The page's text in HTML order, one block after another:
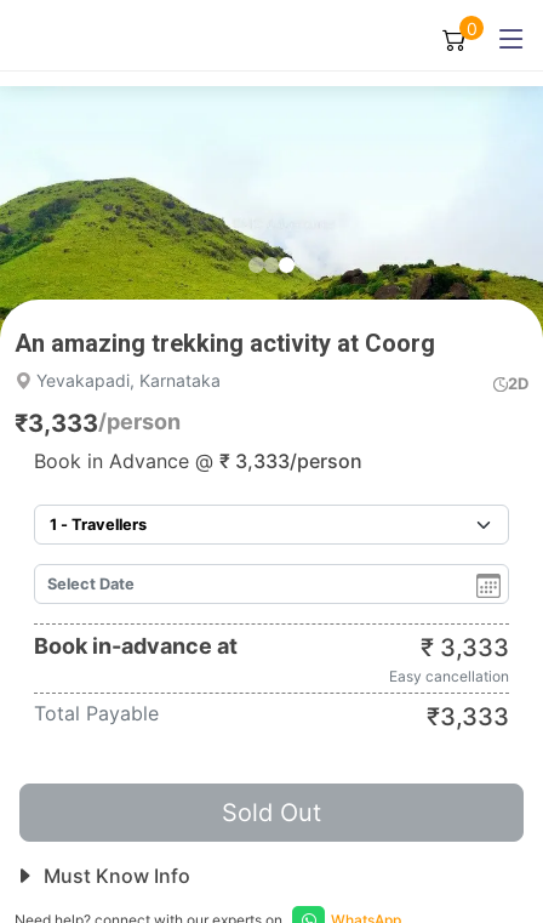
0
An amazing trekking activity at Coorg
Yevakapadi, Karnataka 2D
₹3,333/person
Book in Advance @ ₹ 3,333/person
Book in-advance at ₹ 3,333
Easy cancellation
Total Payable ₹3,333
Sold Out
Must Know Info